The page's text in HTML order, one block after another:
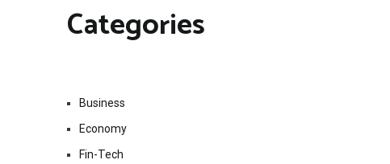
Categories
Business
Economy
Fin-Tech